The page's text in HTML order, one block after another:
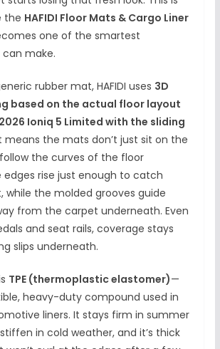
the HAFIDI Floor Mats & Cargo Liner
one of the smartest
make.
rubber mat, HAFIDI uses 3D
based on the actual floor layout
Ioniq 5 Limited with the sliding
means the mats don’t just sit on the
the curves of the floor
edges rise just enough to catch
while the molded grooves guide
from the carpet underneath. Even
and seat rails, coverage stays
slips underneath.
TPE (thermoplastic elastomer)—
heavy-duty compound used in
liners. It stays firm in summer
in cold weather, and it’s thick